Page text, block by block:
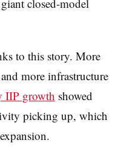
closed-model
to this story. More
more infrastructure
IIP growth showed
picking up, which